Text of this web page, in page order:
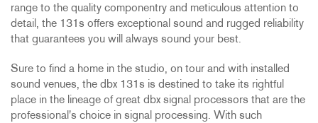
range to the quality componentry and meticulous attention to
detail, the 131s offers exceptional sound and rugged reliability
that guarantees you will always sound your best.
Sure to find a home in the studio, on tour and with installed
sound venues, the dbx 131s is destined to take its rightful
place in the lineage of great dbx signal processors that are the
professional's choice in signal processing. With such